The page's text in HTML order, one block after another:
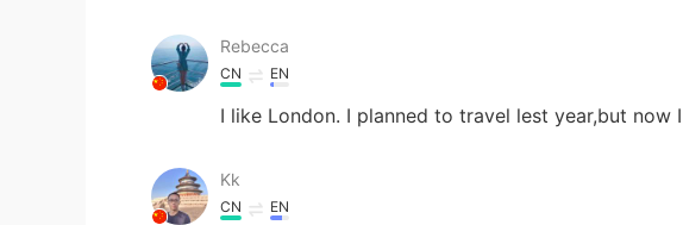
Rebecca
CN EN
I like London. I planned to travel lest year,but now
Kk
CN EN